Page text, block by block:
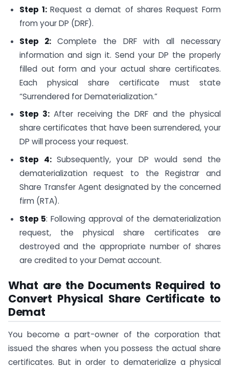
Step 1:Request a demat of shares Request Form
from your DP (DRF).
Step 2:Complete the DRF with all necessary
information and sign it. Send your DP the properly
filled out form and your actual share certificates.
Each physical share certificate must state
“Surrendered for Dematerialization.”
Step 3:After receiving the DRF and the physical
share certificates that have been surrendered, your
DP will process your request.
Step 4: Subsequently, your DP would send the
dematerialization request to the Registrar and
Share Transfer Agent designated by the concerned
firm (RTA).
Step 5: Following approval of the dematerialization
request, the physical share certificates are
destroyed and the appropriate number of shares
are credited to your Demat account.
What are the Documents Required to
Convert Physical Share Certificate to
Demat
You become a part-owner of the corporation that
issued the shares when you possess the actual share
certificates. But in order to dematerialize a physical